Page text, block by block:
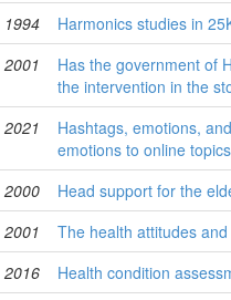
1994
Harmonics studies in
2001
Has the government of
the intervention in the
2021
Hashtags, emotions,
emotions to online topics
2000 Head support for the
2001
The health attitudes
2016
Health condition